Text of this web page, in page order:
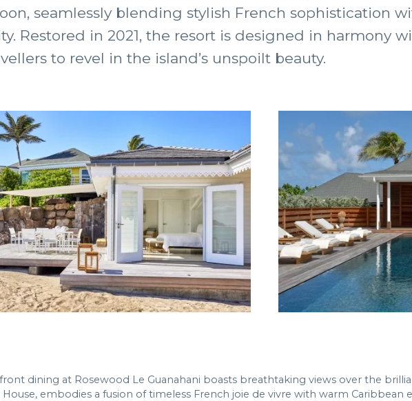
seamlessly blending stylish French sophistication
Restored in 2021, the resort is designed in harmony
to revel in the island’s unspoilt beauty.
dining at Rosewood Le Guanahani boasts breathtaking views over the
House, embodies a fusion of timeless French joie de vivre with warm Caribbean